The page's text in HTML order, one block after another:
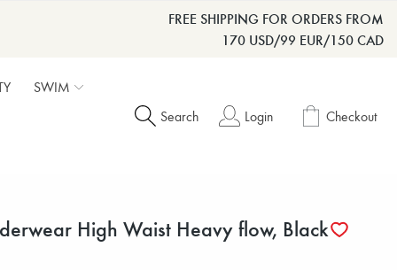
FREE SHIPPING FOR ORDERS FROM
170 USD/99 EUR/150 CAD
SWIM
Search Login Checkout
High Waist Heavy flow, Black